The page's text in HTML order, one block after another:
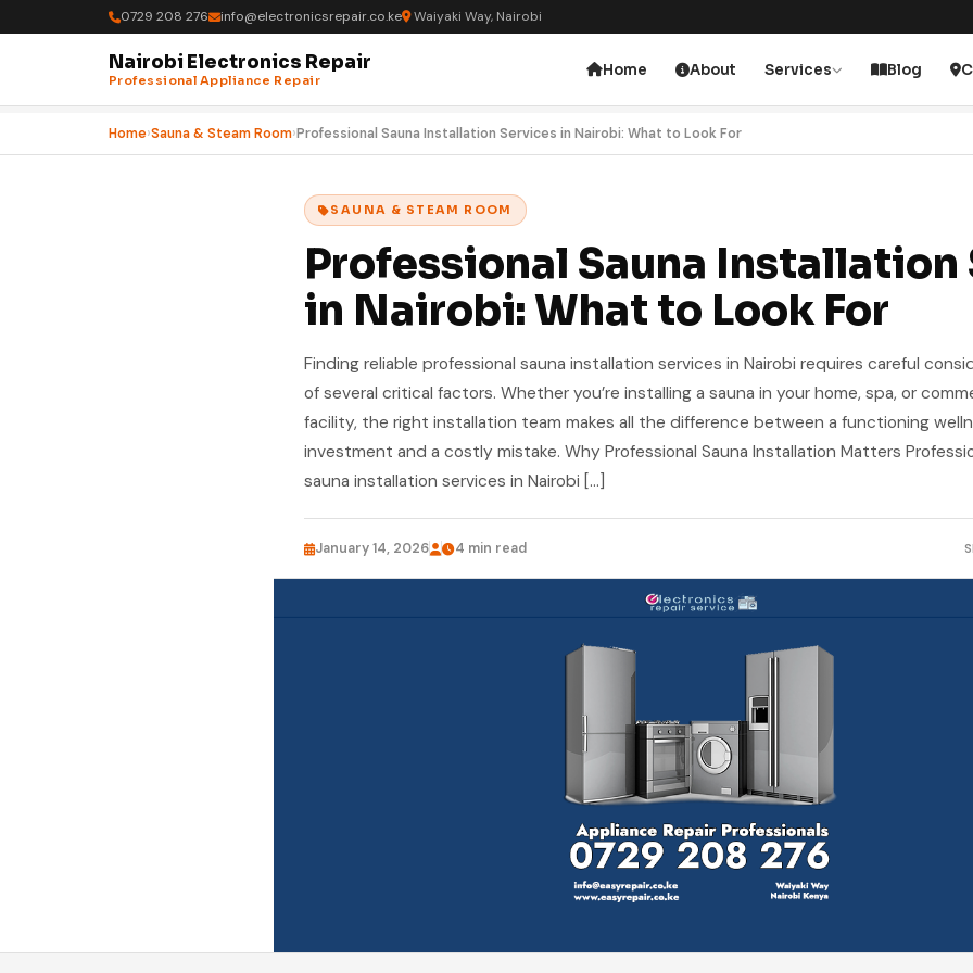
0729 208 276 info@electronicsrepair.co.ke Waiyaki Way, Nairobi
Nairobi Electronics Repair
Professional Appliance Repair
Home About Services Blog
Home›Sauna & Steam Room›Professional Sauna Installation Services in Nairobi: What to Look For
SAUNA & STEAM ROOM
Professional Sauna Installation
in Nairobi: What to Look For
Finding reliable professional sauna installation services in Nairobi requires careful
of several critical factors. Whether you’re installing a sauna in your home, spa, or
facility, the right installation team makes all the difference between a functioning
investment and a costly mistake. Why Professional Sauna Installation Matters
sauna installation services in Nairobi […]
January 14, 2026 4 min read